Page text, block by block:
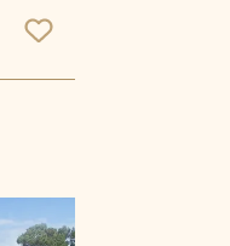
Save To